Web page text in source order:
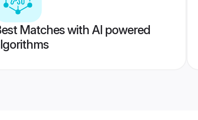
Matches with AI powered